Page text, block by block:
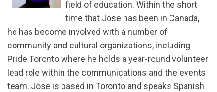
field of education. Within the short
time that Jose has been in Canada,
he has become involved with a number of
community and cultural organizations, including
Pride Toronto where he holds a year-round volunteer
lead role within the communications and the events
team. Jose is based in Toronto and speaks Spanish